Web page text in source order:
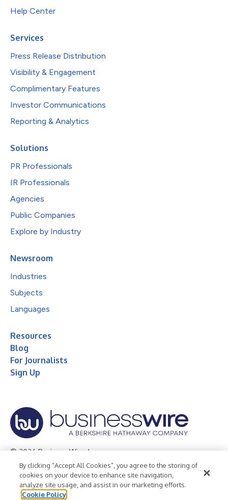
Help Center
Services
Press Release Distribution
Visibility & Engagement
Complimentary Features
Investor Communications
Reporting & Analytics
Solutions
PR Professionals
IR Professionals
Agencies
Public Companies
Explore by Industry
Newsroom
Industries
Subjects
Languages
Resources
Blog
For Journalists
Sign Up
© 2026 Business Wire, Inc.
Privacy Policy Cookie Policy
Accessibility Statement
Terms of Use
Legal
By clicking “Accept All Cookies”, you agree to the storing of
cookies on your device to enhance site navigation,
analyze site usage, and assist in our marketing efforts.
Cookie Policy